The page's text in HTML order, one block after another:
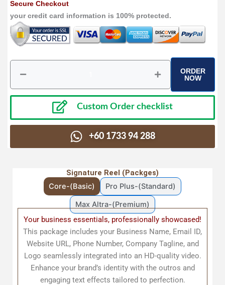
Secure Checkout
your credit card information is 100% protected.
video
Caregiver
Home
TonyRahmot
quantity
ORDER
NOW
Custom Order checklist
+60 1733 94 288
Signature Reel (Packges)
Core-(Basic)
Pro Plus-(Standard)
Max Altra-(Premium)
Your business essentials, professionally showcased!
This package includes your Business Name, Email ID,
Website URL, Phone Number, Company Tagline, and
Logo seamlessly integrated into an HD-quality video.
Enhance your brand’s identity with the outros and
engaging text effects tailored to perfection.